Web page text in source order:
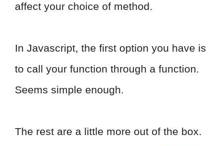
affect your choice of method.
In Javascript, the first option you have is
to call your function through a function.
Seems simple enough.
The rest are a little more out of the box.